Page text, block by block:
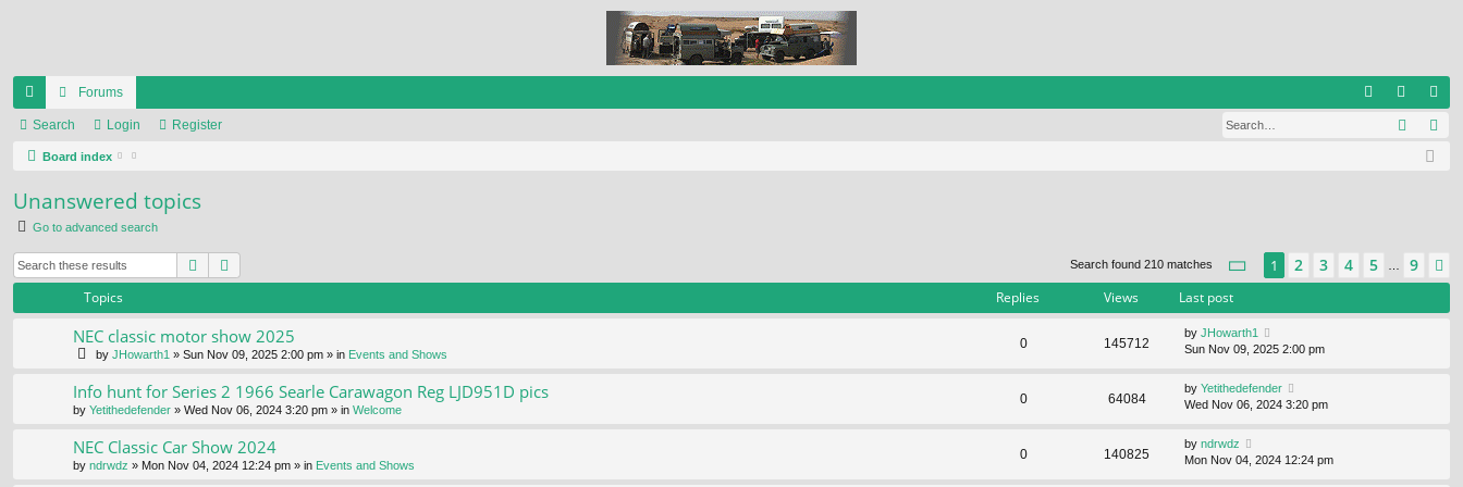
ui
ck
lin
ks
Forums
og eg
ist
Search Login Register Search
Board index
Unanswered topics
Go to advanced search
Search Search found 210 matches Page 1of9
1 2 3 4 5 … 9
Topics Replies Views Last post
NEC classic motor show 2025
by JHowarth1 » Sun Nov 09, 2025 2:00 pm » in Events and Shows
0 145712
by JHowarth1
Sun Nov 09, 2025 2:00 pm
Info hunt for Series 2 1966 Searle Carawagon Reg LJD951D pics
by Yetithedefender » Wed Nov 06, 2024 3:20 pm » in Welcome
0 64084
by Yetithedefender
Wed Nov 06, 2024 3:20 pm
NEC Classic Car Show 2024
by ndrwdz » Mon Nov 04, 2024 12:24 pm » in Events and Shows
0 140825
by ndrwdz
Mon Nov 04, 2024 12:24 pm